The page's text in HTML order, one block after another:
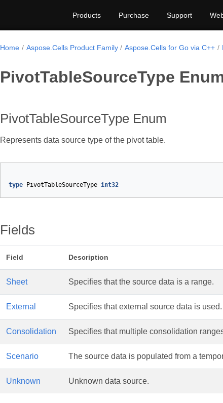
Products Purchase Support
Home Aspose.Cells Product Family Aspose.Cells for Go via C++
PivotTableSourceType
PivotTableSourceType Enum
Represents data source type of the pivot table.
type PivotTableSourceType int32
Fields
Field Description
Sheet Specifies that the source data is a range.
External Specifies that external source data is used.
Consolidation Specifies that multiple consolidation
Scenario The source data is populated from a
Unknown Unknown data source.